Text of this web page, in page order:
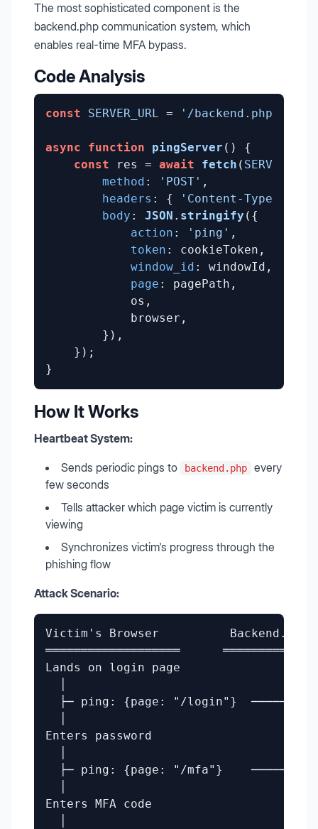
The most sophisticated component is the
backend.php communication system, which
enables real-time MFA bypass.
Code Analysis
const SERVER_URL = '/backend.php'
async function pingServer ( ) {
const res = await fetch ( SERVER_URL
method : 'POST' ,
headers : { 'Content-Type'
body : JSON . stringify ({
action : 'ping' ,
token : cookieToken,
window_id : windowId,
page : pagePath,
            os,
            browser,
        }),
    });
How It Works
Heartbeat System:
Sends periodic pings to backend.php
every
few seconds
Tells attacker which page victim is currently
viewing
Synchronizes victim's progress through the
phishing flow
Attack Scenario:
Victim's Browser
═══════════════════
Lands on login page
├─ ping: {page: "/login"}
Enters password
├─ ping: {page: "/mfa"}
Enters MFA code